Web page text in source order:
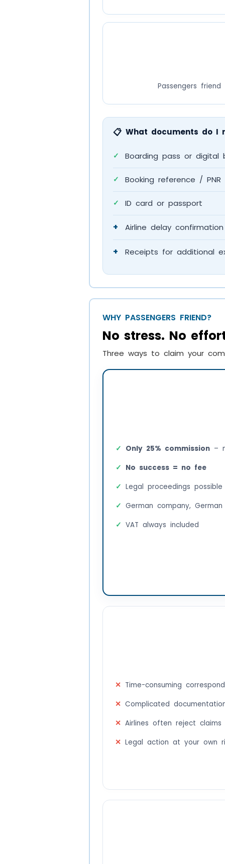
Passengers
📋 What documents do I
✓ Boarding pass or digital
✓ Booking reference / PNR
✓ ID card or passport
+ Airline delay
+ Receipts for additional
WHY PASSENGERS FRIEND?
No stress. No
Three ways to claim your
Time-consuming
Complicated
Airlines often reject claims
Legal action at your own
Only 25% commission–
No success = no fee
Legal proceedings
German company,
VAT always included